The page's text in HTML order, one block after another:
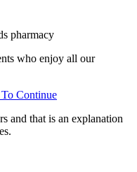
pharmacy
who enjoy all our
Continue
and that is an explanation